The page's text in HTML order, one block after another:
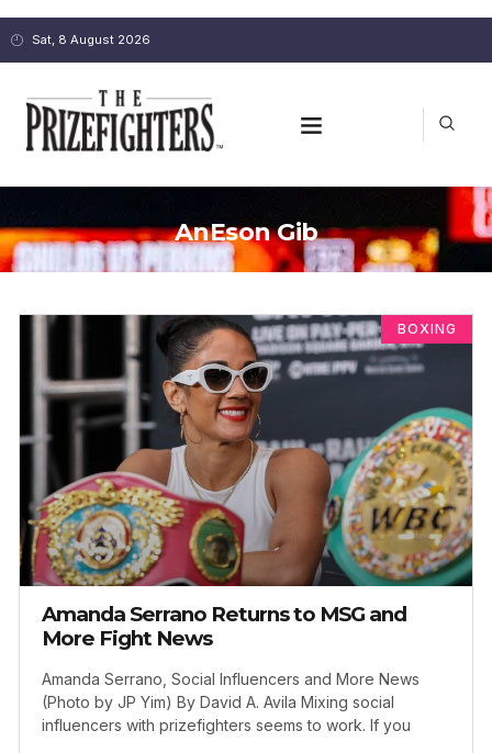
Sat, 8 August 2026
AnEson Gib
BOXING
Amanda Serrano Returns to MSG and
More Fight News
Amanda Serrano, Social Influencers and More News
(Photo by JP Yim) By David A. Avila Mixing social
influencers with prizefighters seems to work. If you